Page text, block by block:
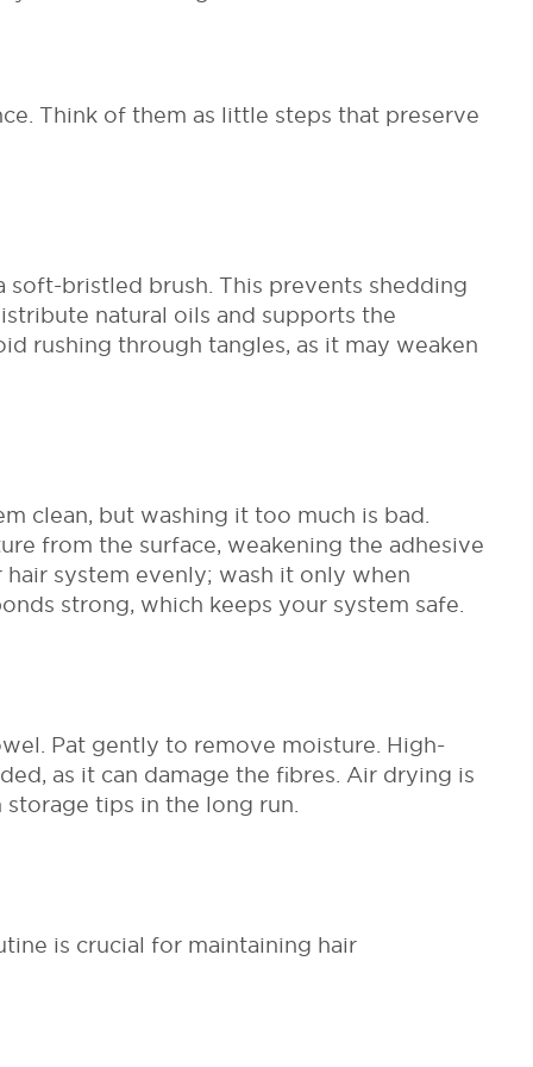
Think of them as little steps that preserve
bristled brush. This prevents shedding
natural oils and supports the
rushing through tangles, as it may weaken
clean, but washing it too much is bad.
from the surface, weakening the adhesive
system evenly; wash it only when
strong, which keeps your system safe.
Pat gently to remove moisture. High-
as it can damage the fibres. Air drying is
tips in the long run.
is crucial for maintaining hair